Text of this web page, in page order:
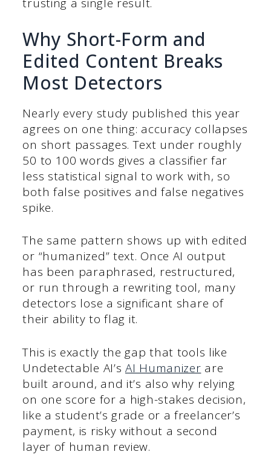
trusting a single result.
Why Short-Form and
Edited Content Breaks
Most Detectors
Nearly every study published this year
agrees on one thing: accuracy collapses
on short passages. Text under roughly
50 to 100 words gives a classifier far
less statistical signal to work with, so
both false positives and false negatives
spike.
The same pattern shows up with edited
or “humanized” text. Once AI output
has been paraphrased, restructured,
or run through a rewriting tool, many
detectors lose a significant share of
their ability to flag it.
This is exactly the gap that tools like
Undetectable AI’sAI Humanizer are
built around, and it’s also why relying
on one score for a high-stakes decision,
like a student’s grade or a freelancer’s
payment, is risky without a second
layer of human review.